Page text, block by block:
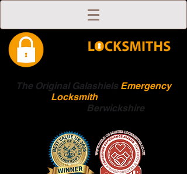
The Original Galashiels Emergency
Locksmith
Berwickshire